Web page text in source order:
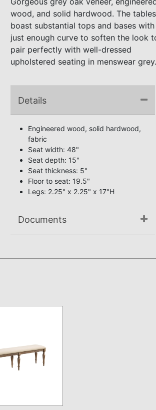
wood, and solid hardwood. The tables
boast substantial tops and bases with
just enough curve to soften the look
pair perfectly with well-dressed
upholstered seating in menswear grey.
Details
Engineered wood, solid hardwood,
fabric
Seat width: 48"
Seat depth: 15"
Seat thickness: 5"
Floor to seat: 19.5"
Legs: 2.25" x 2.25" x 17"H
Documents